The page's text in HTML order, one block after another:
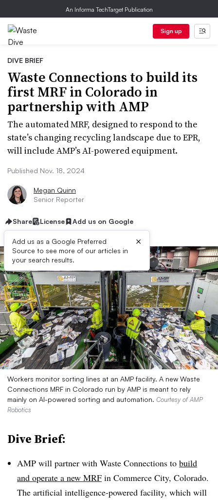
An Informa TechTarget Publication
Sign up
DIVE BRIEF
Waste Connections to build its
first MRF in Colorado in
partnership with AMP
The automated MRF, designed to respond to the
state’s changing recycling landscape due to EPR,
will include AMP’s AI-powered equipment.
Published Nov. 18, 2024
Megan Quinn
Senior Reporter
Share License Add us on Google
Add us as a Google Preferred
Source to see more of our articles in
your search results.
×
Workers monitor sorting lines at an AMP facility. A new Waste
Connections MRF in Colorado run by AMP is meant to rely
mainly on AI-powered sorting and automation. Courtesy of AMP
Robotics
Dive Brief:
AMP will partner with Waste Connections to build
and operate a new MRF in Commerce City, Colorado.
The artificial intelligence-powered facility, which will